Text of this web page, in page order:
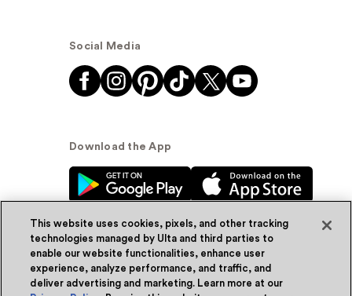
Social Media
Download the App
© Ulta Beauty, Inc. 2026
This website uses cookies, pixels, and other tracking
technologies managed by Ulta and third parties to
enable our website functionalities, enhance user
experience, analyze performance, and traffic, and
deliver advertising and marketing. Learn more at our